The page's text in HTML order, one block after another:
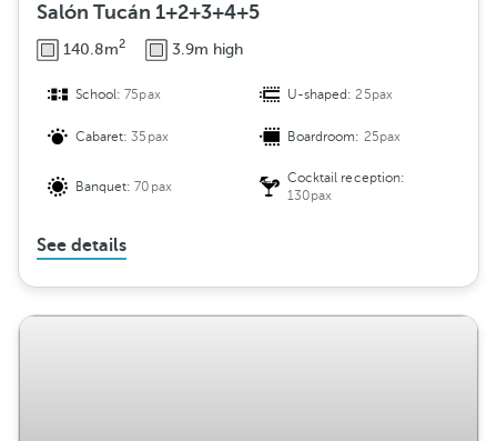
Salón Tucán 1+2+3+4+5
140.8m2 3.9m high
School:75pax U-shaped:25pax
Cabaret:35pax Boardroom: 25pax
Banquet:70pax
Cocktail reception:
130pax
See details